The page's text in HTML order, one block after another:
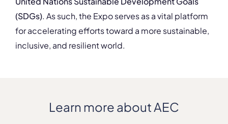
(SDGs). As such, the Expo serves as a vital platform
for accelerating efforts toward a more sustainable,
inclusive, and resilient world.
Learn more about AEC